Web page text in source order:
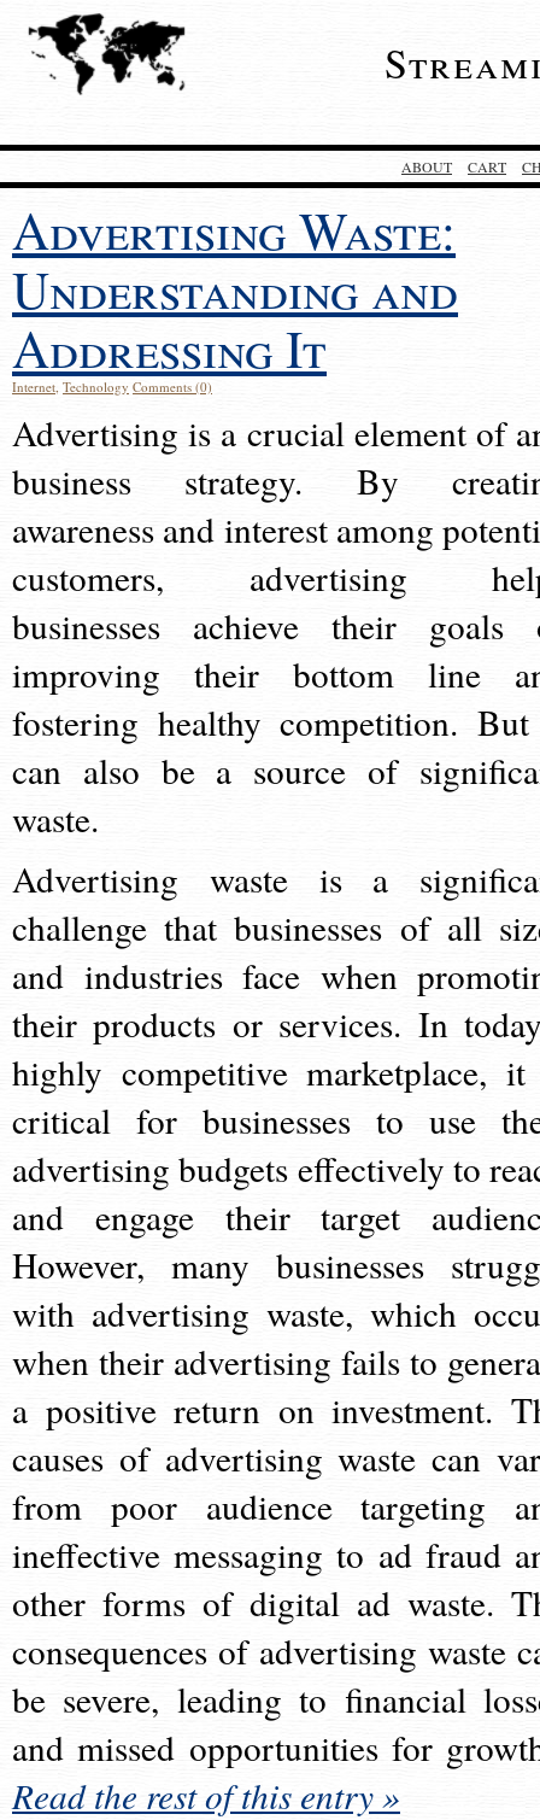
ABOUT CART
Advertising Waste:
Understanding and
Addressing It
Internet, Technology Comments (0)
Advertising is a crucial element of
business strategy. By
awareness and interest among
customers, advertising
businesses achieve their goals
improving their bottom line
fostering healthy competition.
can also be a source of
waste.
Advertising waste is a
challenge that businesses of all
and industries face when
their products or services. In
highly competitive marketplace,
critical for businesses to use
advertising budgets effectively to
and engage their target
However, many businesses
with advertising waste, which
when their advertising fails to
a positive return on investment.
causes of advertising waste can
from poor audience targeting
ineffective messaging to ad fraud
other forms of digital ad waste.
consequences of advertising waste
be severe, leading to financial
and missed opportunities for
Read the rest of this entry »